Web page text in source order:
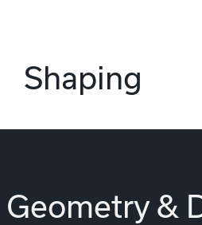
Shaping
Geometry &